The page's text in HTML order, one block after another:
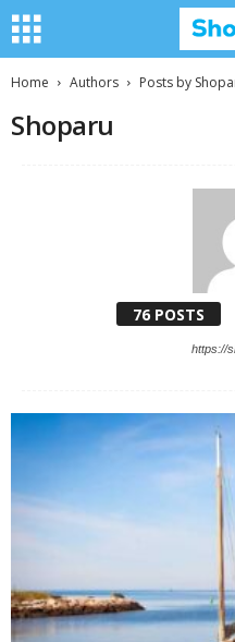
Home Authors Posts by
Shoparu
76 POSTS
https://